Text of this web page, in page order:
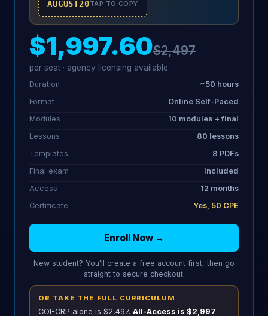
AUGUST20TAP TO COPY
$1,997.60$2,497
per seat · agency licensing available
Duration
~50 hours
Format
Online Self-Paced
Modules
10 modules + final
Lessons
80 lessons
Templates
8 PDFs
Final exam
Included
Access
12 months
Certificate
Yes, 50 CPE
Enroll Now →
New student? You'll create a free account first, then go
straight to secure checkout.
OR TAKE THE FULL CURRICULUM
COI-CRP alone is $2,497. All-Access is $2,997